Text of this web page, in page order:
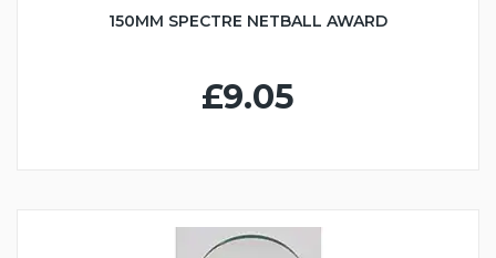
150MM SPECTRE NETBALL AWARD
£9.05